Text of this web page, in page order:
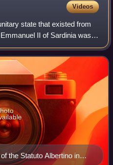
Videos
state that existed from
II of Sardinia was
June 1946, when the
the Statuto Albertino in